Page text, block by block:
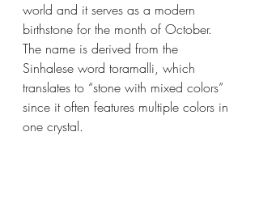
world and it serves as a modern
birthstone for the month of October.
The name is derived from the
Sinhalese word toramalli, which
translates to “stone with mixed colors”
since it often features multiple colors in
one crystal.